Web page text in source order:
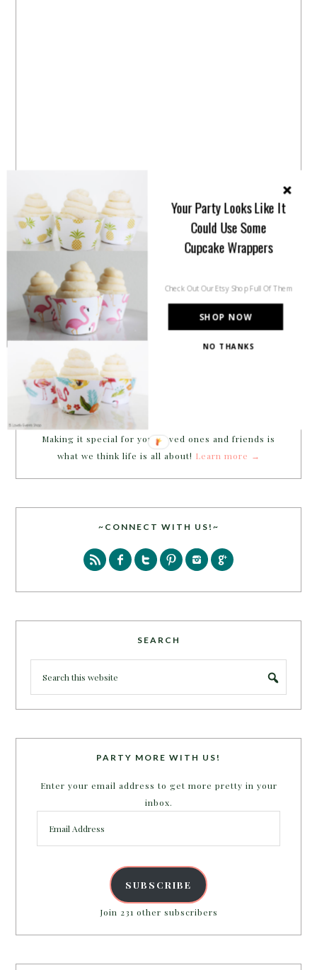
Welcome to B. Lovely Events! Here
you will find tips, trends, ideas and
inspiration for all of your life’s
celebrations. No matter how big or
small, a holiday or an occasion, you can make it yours.
Making it special for your loved ones and friends is
what we think life is all about! Learn more →
~CONNECT WITH US!~
SEARCH
PARTY MORE WITH US!
Enter your email address to get more pretty in your
inbox.
Address
SUBSCRIBE
Join 231 other subscribers
SHOP NOW
Your Party Looks Like It
Could Use Some
Cupcake Wrappers
Check Out Our Etsy Shop Full Of Them
NO THANKS